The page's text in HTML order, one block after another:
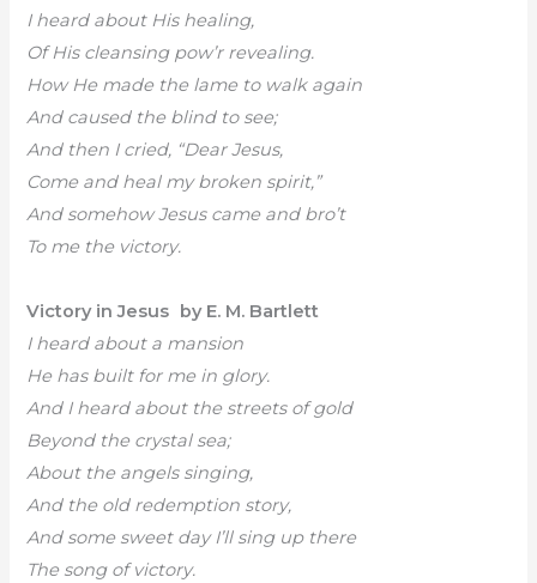
I heard about His healing,
Of His cleansing pow’r revealing.
How He made the lame to walk again
And caused the blind to see;
And then I cried, “Dear Jesus,
Come and heal my broken spirit,”
And somehow Jesus came and bro’t
To me the victory.
Victory in Jesus by E. M. Bartlett
I heard about a mansion
He has built for me in glory.
And I heard about the streets of gold
Beyond the crystal sea;
About the angels singing,
And the old redemption story,
And some sweet day I’ll sing up there
The song of victory.